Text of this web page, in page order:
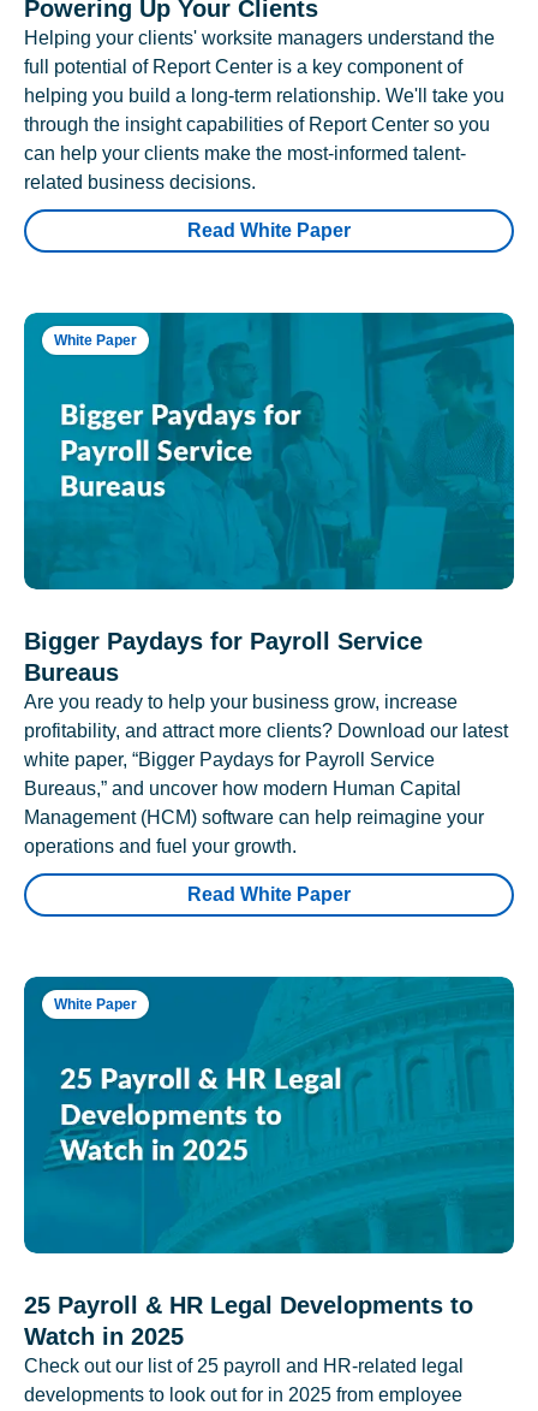
Powering Up Your Clients
Helping your clients' worksite managers understand the
full potential of Report Center is a key component of
helping you build a long-term relationship. We'll take you
through the insight capabilities of Report Center so you
can help your clients make the most-informed talent-
related business decisions.
Read White Paper
White Paper
Bigger Paydays for Payroll Service
Bureaus
Are you ready to help your business grow, increase
profitability, and attract more clients? Download our latest
white paper, “Bigger Paydays for Payroll Service
Bureaus,” and uncover how modern Human Capital
Management (HCM) software can help reimagine your
operations and fuel your growth.
Read White Paper
White Paper
25 Payroll & HR Legal Developments to
Watch in 2025
Check out our list of 25 payroll and HR-related legal
developments to look out for in 2025 from employee